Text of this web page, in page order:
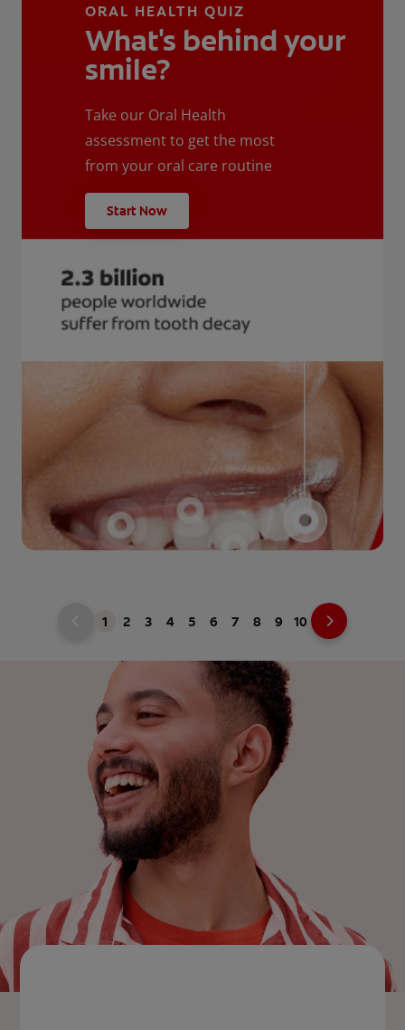
1 2 3 4 5 6 7 8 9 10
ORAL HEALTH QUIZ
What's behind your
smile?
Take our Oral Health
assessment to get the most
from your oral care routine
Start Now